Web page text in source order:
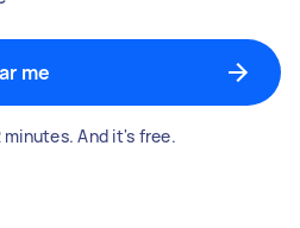
me
And it's free.